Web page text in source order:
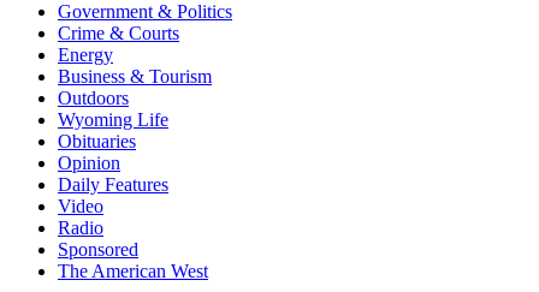
Government & Politics
Crime & Courts
Energy
Business & Tourism
Outdoors
Wyoming Life
Obituaries
Opinion
Daily Features
Video
Radio
Sponsored
The American West